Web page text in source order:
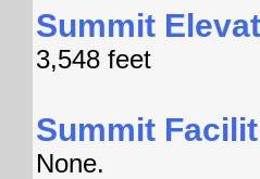
Summit
3,548 feet
Summit
None.